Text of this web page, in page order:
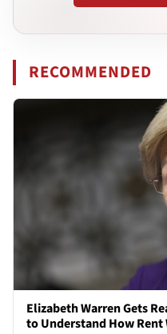
RECOMMENDED
Elizabeth Warren Gets
to Understand How Rent